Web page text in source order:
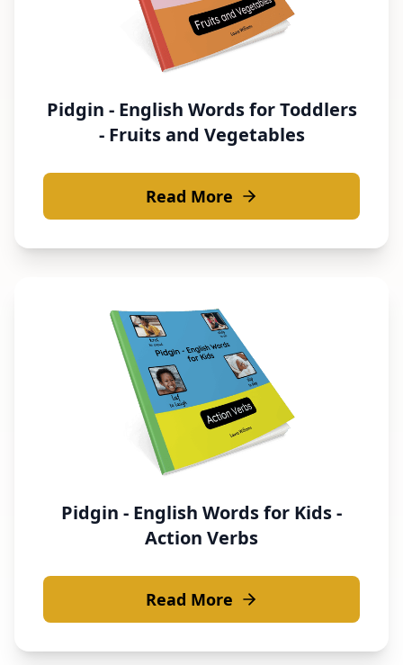
Pidgin - English Words for Toddlers
- Fruits and Vegetables
Read More
Pidgin - English Words for Kids -
Action Verbs
Read More